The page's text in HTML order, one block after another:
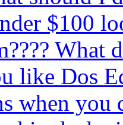
$100
What
like Dos
when